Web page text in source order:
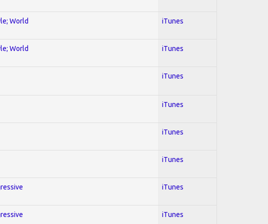
World iTunes
World iTunes
iTunes
iTunes
iTunes
iTunes
iTunes
iTunes